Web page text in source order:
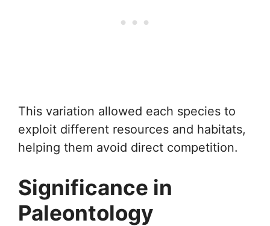
This variation allowed each species to
exploit different resources and habitats,
helping them avoid direct competition.
Significance in
Paleontology